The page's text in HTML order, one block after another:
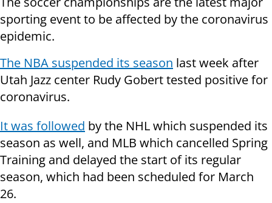
sporting event to be affected by the coronavirus
epidemic.
The NBA suspended its season last week after
Utah Jazz center Rudy Gobert tested positive for
coronavirus.
It was followed by the NHL which suspended its
season as well, and MLB which cancelled Spring
Training and delayed the start of its regular
season, which had been scheduled for March
26.